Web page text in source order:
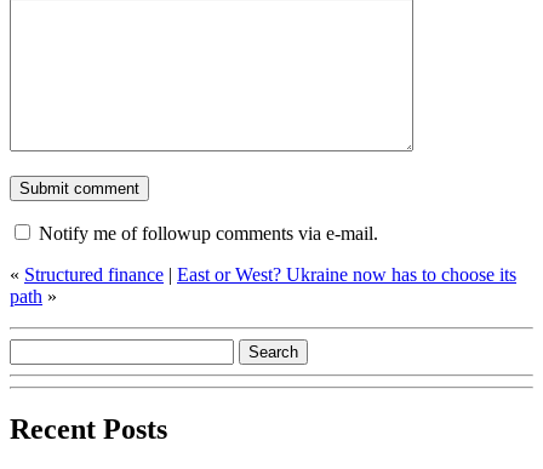
Notify me of followup comments via e-mail.
« Structured finance | East or West? Ukraine now has to choose its
path »
Recent Posts